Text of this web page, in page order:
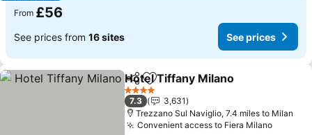
From £56
See prices from 16 sites See prices
ShareAdd to favourites
Hotel Tiffany Milano
4 Stars
7.3
3,631
Trezzano Sul Naviglio, 7.4 miles to Milan
Convenient access to Fiera MilanoSee